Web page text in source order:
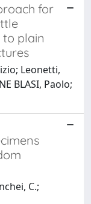
for
plain
Leonetti,
BLASI, Paolo;
C.;